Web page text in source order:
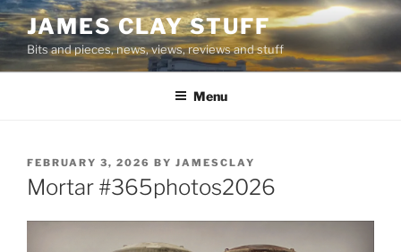
Skip
to
content
JAMES CLAY STUFF
Bits and pieces, news, views, reviews and stuff
Menu
POSTED
ON
FEBRUARY 3, 2026 BY JAMESCLAY
Mortar #365photos2026